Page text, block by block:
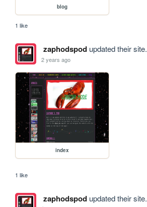
blog
1 like
zaphodspodupdated their site.
2 years ago
index
1 like
zaphodspodupdated their site.